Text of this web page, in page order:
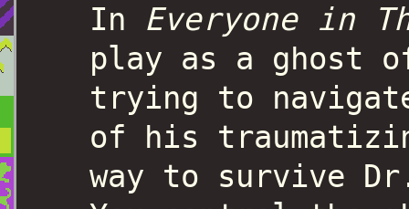
In Everyone in
play as a ghost
trying to
of his
way to survive